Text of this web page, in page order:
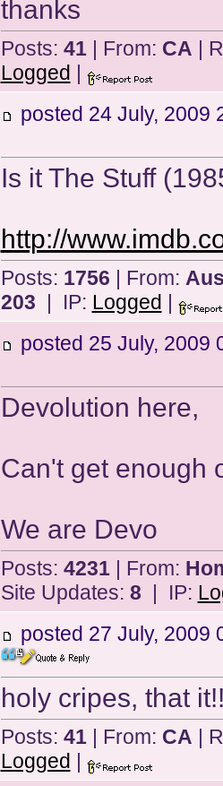
thanks
Posts: 41| From: CA |
Logged |
posted 24 July, 2009
Is it The Stuff
http://
Posts: 1756 | From:
203 | IP: Logged |
posted 25 July, 2009
Devolution here,
Can't get enough
We are Devo
Posts: 4231| From:
Site Updates: 8 | IP:
posted 27 July, 2009
holy cripes, that
Posts: 41| From: CA |
Logged |